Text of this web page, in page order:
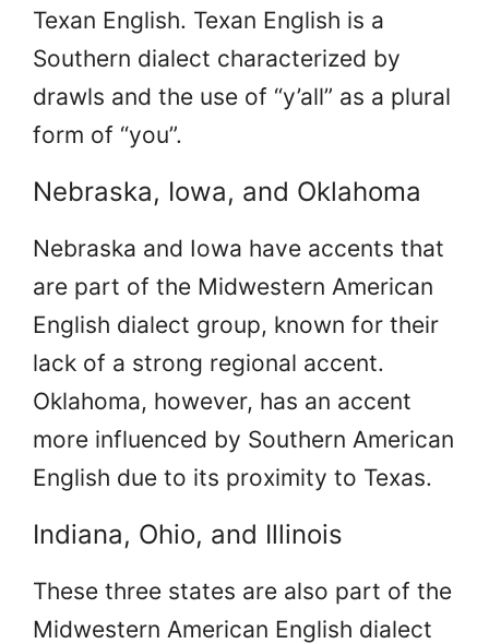
Texan English. Texan English is a
Southern dialect characterized by
drawls and the use of “y’all” as a plural
form of “you”.
Nebraska, Iowa, and Oklahoma
Nebraska and Iowa have accents that
are part of the Midwestern American
English dialect group, known for their
lack of a strong regional accent.
Oklahoma, however, has an accent
more influenced by Southern American
English due to its proximity to Texas.
Indiana, Ohio, and Illinois
These three states are also part of the
Midwestern American English dialect